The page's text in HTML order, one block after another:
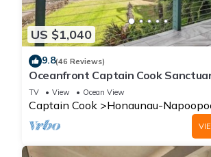
US $1,040
9.8(46 Reviews)
Oceanfront Captain Cook
& Full Kitchen
TV View Ocean View
Captain Cook Honaunau-